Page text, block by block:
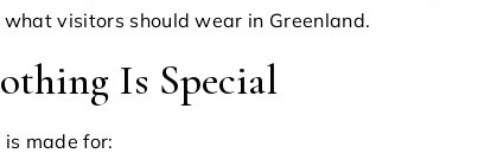
visitors should wear in Greenland.
Is Special
made for: